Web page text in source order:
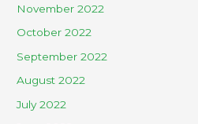
November 2022
October 2022
September 2022
August 2022
July 2022